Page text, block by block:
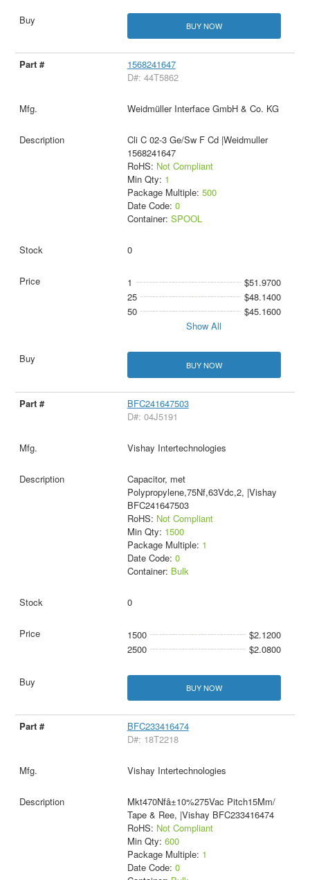
BUY NOW
1568241647
D#: 44T5862
Weidmüller Interface GmbH & Co. KG
Cli C 02-3 Ge/Sw F Cd |Weidmuller
1568241647
RoHS: Not Compliant
Min Qty: 1
Package Multiple: 500
Date Code: 0
Container: SPOOL
0
1
$51.9700
25
$48.1400
50
$45.1600
Show All
BUY NOW
BFC241647503
D#: 04J5191
Vishay Intertechnologies
Capacitor, met
Polypropylene,75Nf,63Vdc,2, |Vishay
BFC241647503
RoHS: Not Compliant
Min Qty: 1500
Package Multiple: 1
Date Code: 0
Container: Bulk
0
1500
$2.1200
2500
$2.0800
BUY NOW
BFC233416474
D#: 18T2218
Vishay Intertechnologies
Mkt470Nfâ±10%275Vac Pitch15Mm/
Tape & Ree, |Vishay BFC233416474
RoHS: Not Compliant
Min Qty: 600
Package Multiple: 1
Date Code: 0